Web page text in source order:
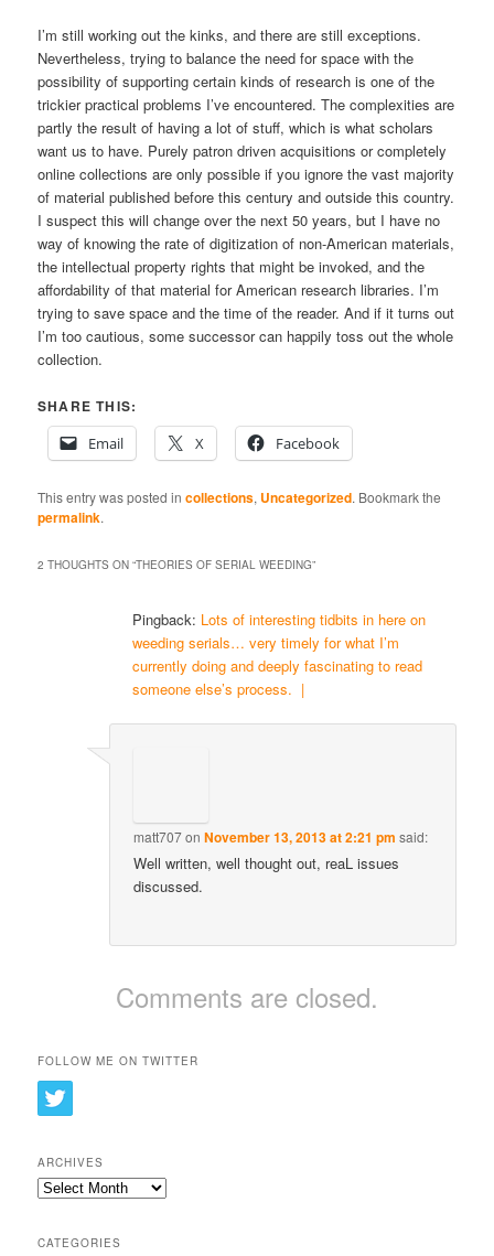
I’m still working out the kinks, and there are still exceptions.
Nevertheless, trying to balance the need for space with the
possibility of supporting certain kinds of research is one of the
trickier practical problems I’ve encountered. The complexities are
partly the result of having a lot of stuff, which is what scholars
want us to have. Purely patron driven acquisitions or completely
online collections are only possible if you ignore the vast majority
of material published before this century and outside this country.
I suspect this will change over the next 50 years, but I have no
way of knowing the rate of digitization of non-American materials,
the intellectual property rights that might be invoked, and the
affordability of that material for American research libraries. I’m
trying to save space and the time of the reader. And if it turns out
I’m too cautious, some successor can happily toss out the whole
collection.
SHARE THIS:
Email
X Facebook
This entry was posted incollections, Uncategorized. Bookmark the
permalink.
2 THOUGHTS ON “THEORIES OF SERIAL WEEDING”
Pingback: Lots of interesting tidbits in here on
weeding serials… very timely for what I’m
currently doing and deeply fascinating to read
someone else’s process. |
matt707on November 13, 2013 at 2:21 pm said:
Well written, well thought out, reaL issues
discussed.
Comments are closed.
FOLLOW ME ON TWITTER
ARCHIVES
Archives
CATEGORIES